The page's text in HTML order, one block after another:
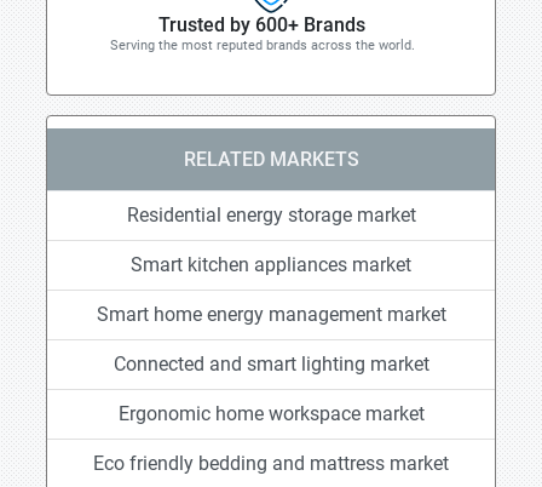
Trusted by 600+ Brands
Serving the most reputed brands across the world.
RELATED MARKETS
Residential energy storage market
Smart kitchen appliances market
Smart home energy management market
Connected and smart lighting market
Ergonomic home workspace market
Eco friendly bedding and mattress market